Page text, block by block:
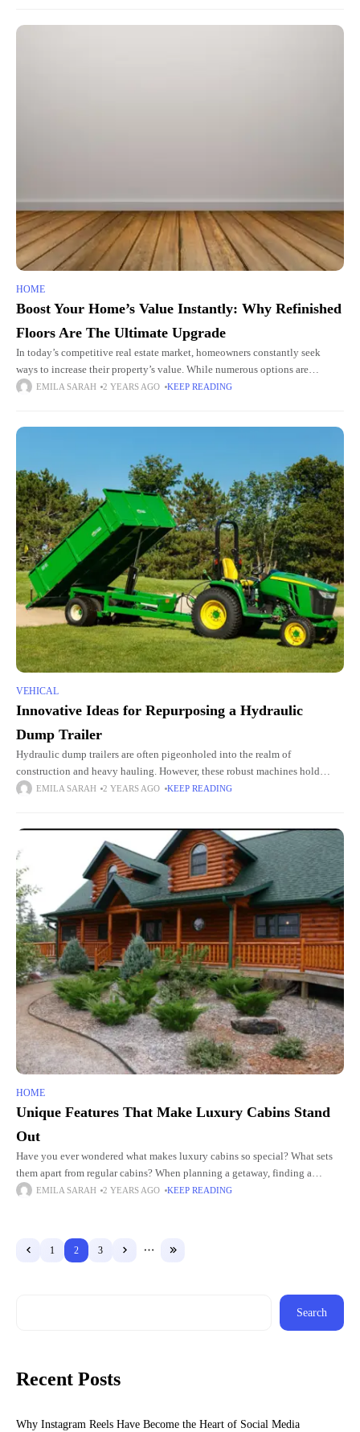
HOME
Boost Your Home’s Value Instantly: Why Refinished
Floors Are The Ultimate Upgrade
In today’s competitive real estate market, homeowners constantly seek
ways to increase their property’s value. While numerous options are
available, one of the most effective and impactful upgrades you can
EMILA SARAH 2 YEARS AGO KEEP READING
VEHICAL
Innovative Ideas for Repurposing a Hydraulic
Dump Trailer
Hydraulic dump trailers are often pigeonholed into the realm of
construction and heavy hauling. However, these robust machines hold
untapped potential. These potentials extend far beyond their conventional
EMILA SARAH 2 YEARS AGO KEEP READING
HOME
Unique Features That Make Luxury Cabins Stand
Out
Have you ever wondered what makes luxury cabins so special? What sets
them apart from regular cabins? When planning a getaway, finding a
unique and comfortable place to stay is
EMILA SARAH 2 YEARS AGO KEEP READING
1 2 3
Search
Recent Posts
Why Instagram Reels Have Become the Heart of Social Media